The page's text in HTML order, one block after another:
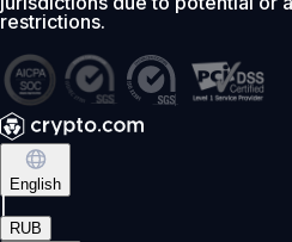
restrictions.
English
RUB